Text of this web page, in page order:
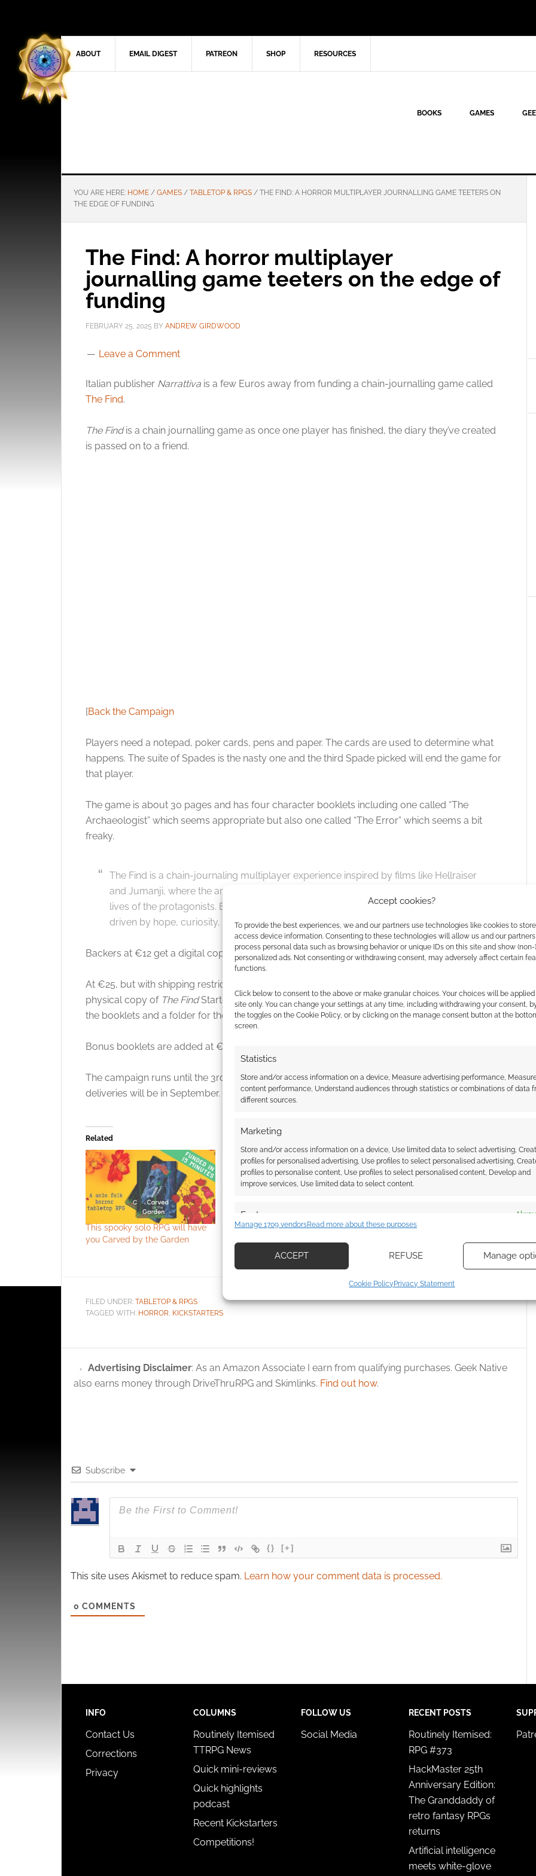
Accept cookies?
To provide the best experiences, we and our partners use technologies like cookies to
access device information. Consenting to these technologies will allow us and our
process personal data such as browsing behavior or unique IDs on this site and show (non-)
personalized ads. Not consenting or withdrawing consent, may adversely affect certain
functions.
Click below to consent to the above or make granular choices. Your choices will be
site only. You can change your settings at any time, including withdrawing your consent,
the toggles on the Cookie Policy, or by clicking on the manage consent button at the
screen.
Statistics
Store and/or access information on a device, Measure advertising performance,
content performance, Understand audiences through statistics or combinations of data
different sources.
Marketing
Store and/or access information on a device, Use limited data to select advertising,
profiles for personalised advertising, Use profiles to select personalised advertising,
profiles to personalise content, Use profiles to select personalised content, Develop and
improve services, Use limited data to select content.
Features
devices based on information transmitted automatically.
privacy choices.
Manage 1709 vendorsRead more about these purposes
ACCEPT REFUSE Manage
Cookie PolicyPrivacy Statement
ABOUT EMAIL DIGEST PATREON SHOP RESOURCES
BOOKS GAMES
YOU ARE HERE: HOME / GAMES / TABLETOP & RPGS / THE FIND: A HORROR MULTIPLAYER JOURNALLING GAME TEETERS ON
THE EDGE OF FUNDING
The Find: A horror multiplayer
journalling game teeters on the edge of
funding
FEBRUARY 25, 2025 BY ANDREW GIRDWOOD
Leave a Comment
Italian publisher Narrattiva is a few Euros away from funding a chain-journalling game called
The Find.
The Findis a chain journalling game as once one player has finished, the diary they’ve created
is passed on to a friend.
[Back the Campaign
Players need a notepad, poker cards, pens and paper. The cards are used to determine what
happens. The suite of Spades is the nasty one and the third Spade picked will end the game for
that player.
The game is about 30 pages and has four character booklets including one called “The
Archaeologist” which seems appropriate but also one called “The Error” which seems a bit
freaky.
The Find is a chain-journaling multiplayer experience inspired by films like Hellraiser
and Jumanji, where the arrival of a mysterious object will drastically change the
lives of the protagonists. Every step is taken in the shadow of impending doom, yet
driven by hope, curiosity, or obsession.
Backers at €12 get a digital copy ofThe Findcore rules and four character booklets.
At €25, but with shipping restricted to certain countries, there’s those digital copies and the
physical copy of The FindStarter Pack. The pitch story promises more for this tier and adds
the booklets and a folder for them.
Bonus booklets are added at €35 and a limited edition sculpture at €100.
The campaign runs until the 3rd. The digital tier is expected to ship this June, and the physical
deliveries will be in September.
Related
This spooky solo RPG will have
you Carved by the Garden
Free to Download: Don’t Play
Games Expo
Barkane: The action-journal
your dog
FILED UNDER: TABLETOP & RPGS
TAGGED WITH: HORROR, KICKSTARTERS
Advertising Disclaimer: As an Amazon Associate I earn from qualifying purchases. Geek Native
also earns money through DriveThruRPG and Skimlinks. Find out how.
Subscribe
{} [+]
This site uses Akismet to reduce spam. Learn how your comment data is processed.
0 COMMENTS
INFO
Contact Us
Corrections
Privacy
COLUMNS
Routinely Itemised
TTRPG News
Quick mini-reviews
Quick highlights
podcast
Recent Kickstarters
Competitions!
FOLLOW US
Social Media
RECENT POSTS
Routinely Itemised:
RPG #373
HackMaster 25th
Anniversary Edition:
The Granddaddy of
retro fantasy RPGs
returns
Artificial intelligence
meets white-glove